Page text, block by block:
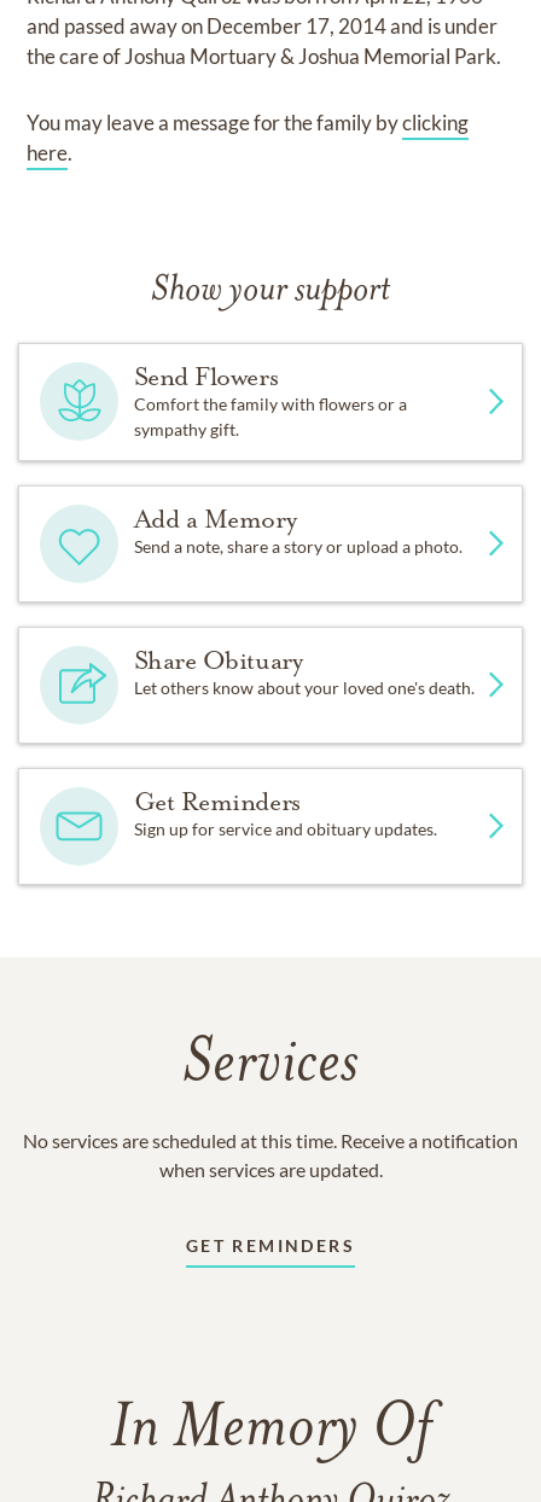
and passed away onDecember 17, 2014and is under
the care ofJoshua Mortuary & Joshua Memorial Park.
You may leave a message for the family byclicking
here.
Show your support
Send Flowers
Comfort the family with flowers or a
sympathy gift.
Add a Memory
Send a note, share a story or upload a photo.
Share Obituary
Let others know about your loved one's death.
Get Reminders
Sign up for service and obituary updates.
Services
No services are scheduled at this time. Receive a notification
when services are updated.
GET REMINDERS
In Memory Of